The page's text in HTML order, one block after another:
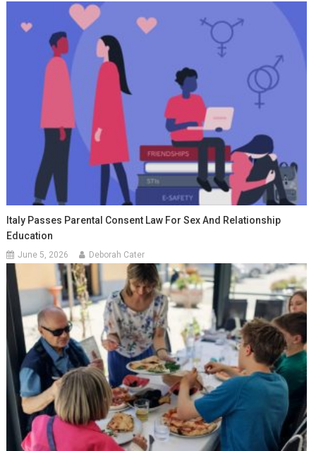
Italy Passes Parental Consent Law For Sex And Relationship
Education
June 5, 2026 Deborah Cater